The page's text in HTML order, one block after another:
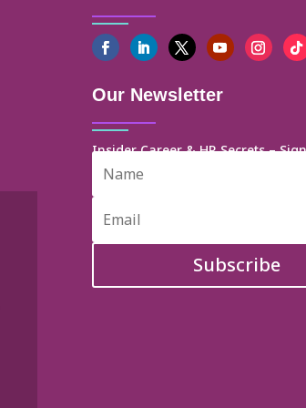
Our Newsletter
Insider Career & HR Secrets –
Subscribe